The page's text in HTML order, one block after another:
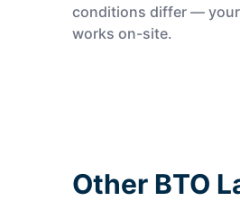
conditions differ — your
works on-site.
Other BTO